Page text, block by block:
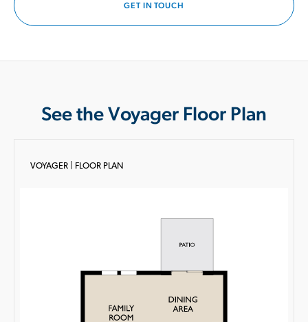
GET IN TOUCH
See the Voyager Floor Plan